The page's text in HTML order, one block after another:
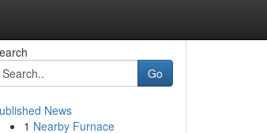
Go
News
1 Nearby Furnace